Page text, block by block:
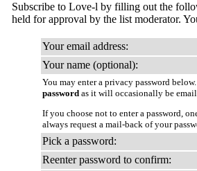
Subscribe to Love-l by filling out the
held for approval by the list moderator.
Your email address:
Your name (optional):
You may enter a privacy password
password as it will occasionally be
If you choose not to enter a password,
always request a mail-back of your
Pick a password:
Reenter password to confirm: